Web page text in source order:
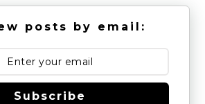
posts by email:
Subscribe